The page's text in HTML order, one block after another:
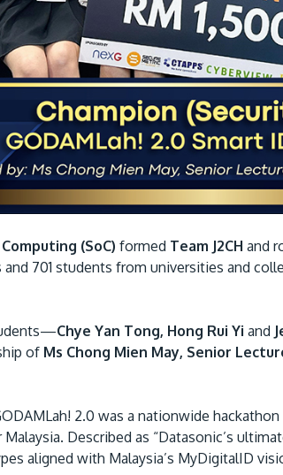
(SoC) formed Team J2CH and
and 701 students from universities and
Chye Yan Tong, Hong Rui Yi and
of Ms Chong Mien May, Senior
2.0 was a nationwide
Described as “Datasonic’s
aligned with Malaysia’s MyDigitalID